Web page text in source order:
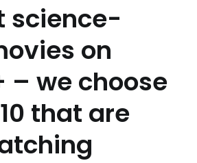
science-
on
– we choose
that are